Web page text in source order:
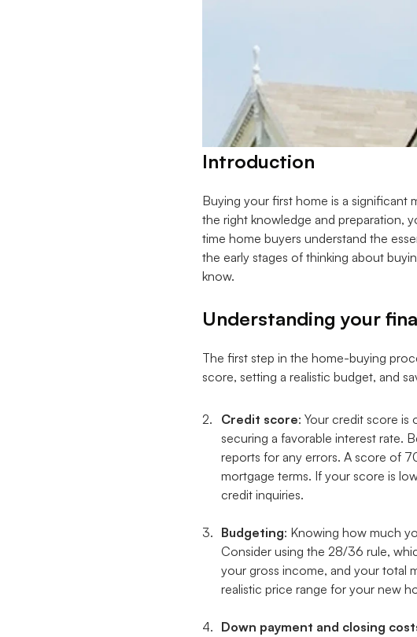
Introduction
Buying your first home is a significant
the right knowledge and preparation,
time home buyers understand the
the early stages of thinking about
know.
Understanding your
The first step in the home-buying
score, setting a realistic budget, and
Credit score: Your credit score
securing a favorable interest rate.
reports for any errors. A score of
mortgage terms. If your score is
credit inquiries.
Budgeting: Knowing how much
Consider using the 28/36 rule,
your gross income, and your total
realistic price range for your new
Down payment and closing